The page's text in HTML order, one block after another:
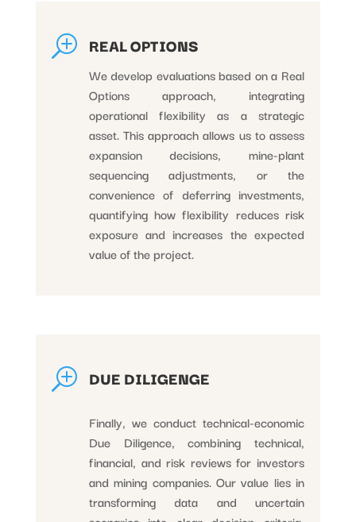
T REAL OPTIONS
We develop evaluations based on a Real
Options approach, integrating
operational flexibility as a strategic
asset. This approach allows us to assess
expansion decisions, mine-plant
sequencing adjustments, or the
convenience of deferring investments,
quantifying how flexibility reduces risk
exposure and increases the expected
value of the project.
T DUE DILIGENGE
Finally, we conduct technical-economic
Due Diligence, combining technical,
financial, and risk reviews for investors
and mining companies. Our value lies in
transforming data and uncertain